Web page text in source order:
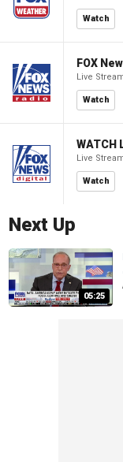
Watch
FOX
Live
Watch
Live
Watch
Next Up
05:25